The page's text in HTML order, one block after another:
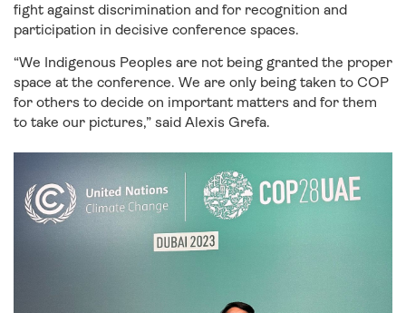
fight against discrimination and for recognition and
participation in decisive conference spaces.
“We Indigenous Peoples are not being granted the proper
space at the conference. We are only being taken to COP
for others to decide on important matters and for them
to take our pictures,” said Alexis Grefa.